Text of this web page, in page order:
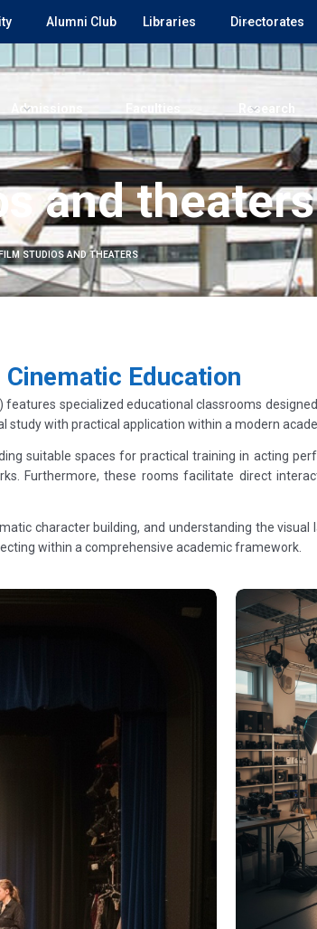
Alumni Club Libraries Directorates
Admissions Research
and theaters
FILM STUDIOS AND THEATERS
Education
specialized educational classrooms
with practical application within a modern
suitable spaces for practical training in acting
Furthermore, these rooms facilitate direct
character building, and understanding the
within a comprehensive academic framework.